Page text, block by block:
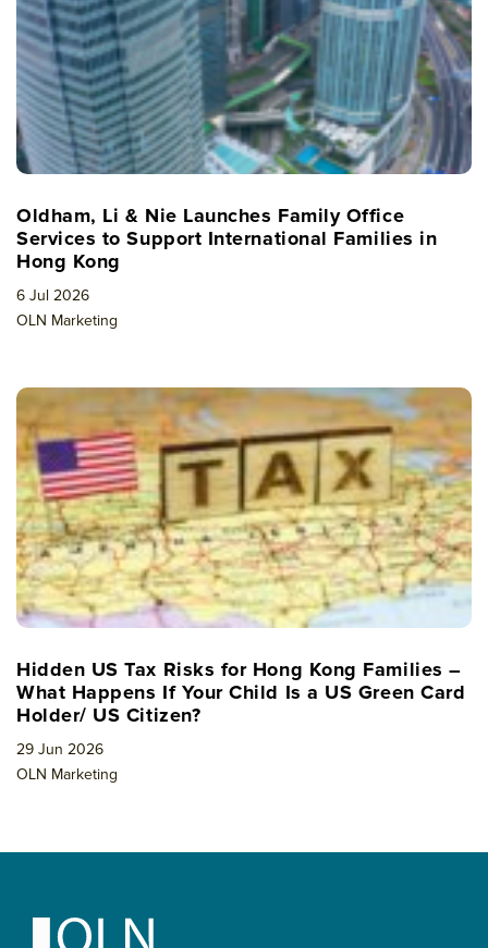
Oldham, Li & Nie Launches Family Office
Services to Support International Families in
Hong Kong
6 Jul 2026
OLN Marketing
Hidden US Tax Risks for Hong Kong Families –
What Happens If Your Child Is a US Green Card
Holder/ US Citizen?
29 Jun 2026
OLN Marketing
Footer